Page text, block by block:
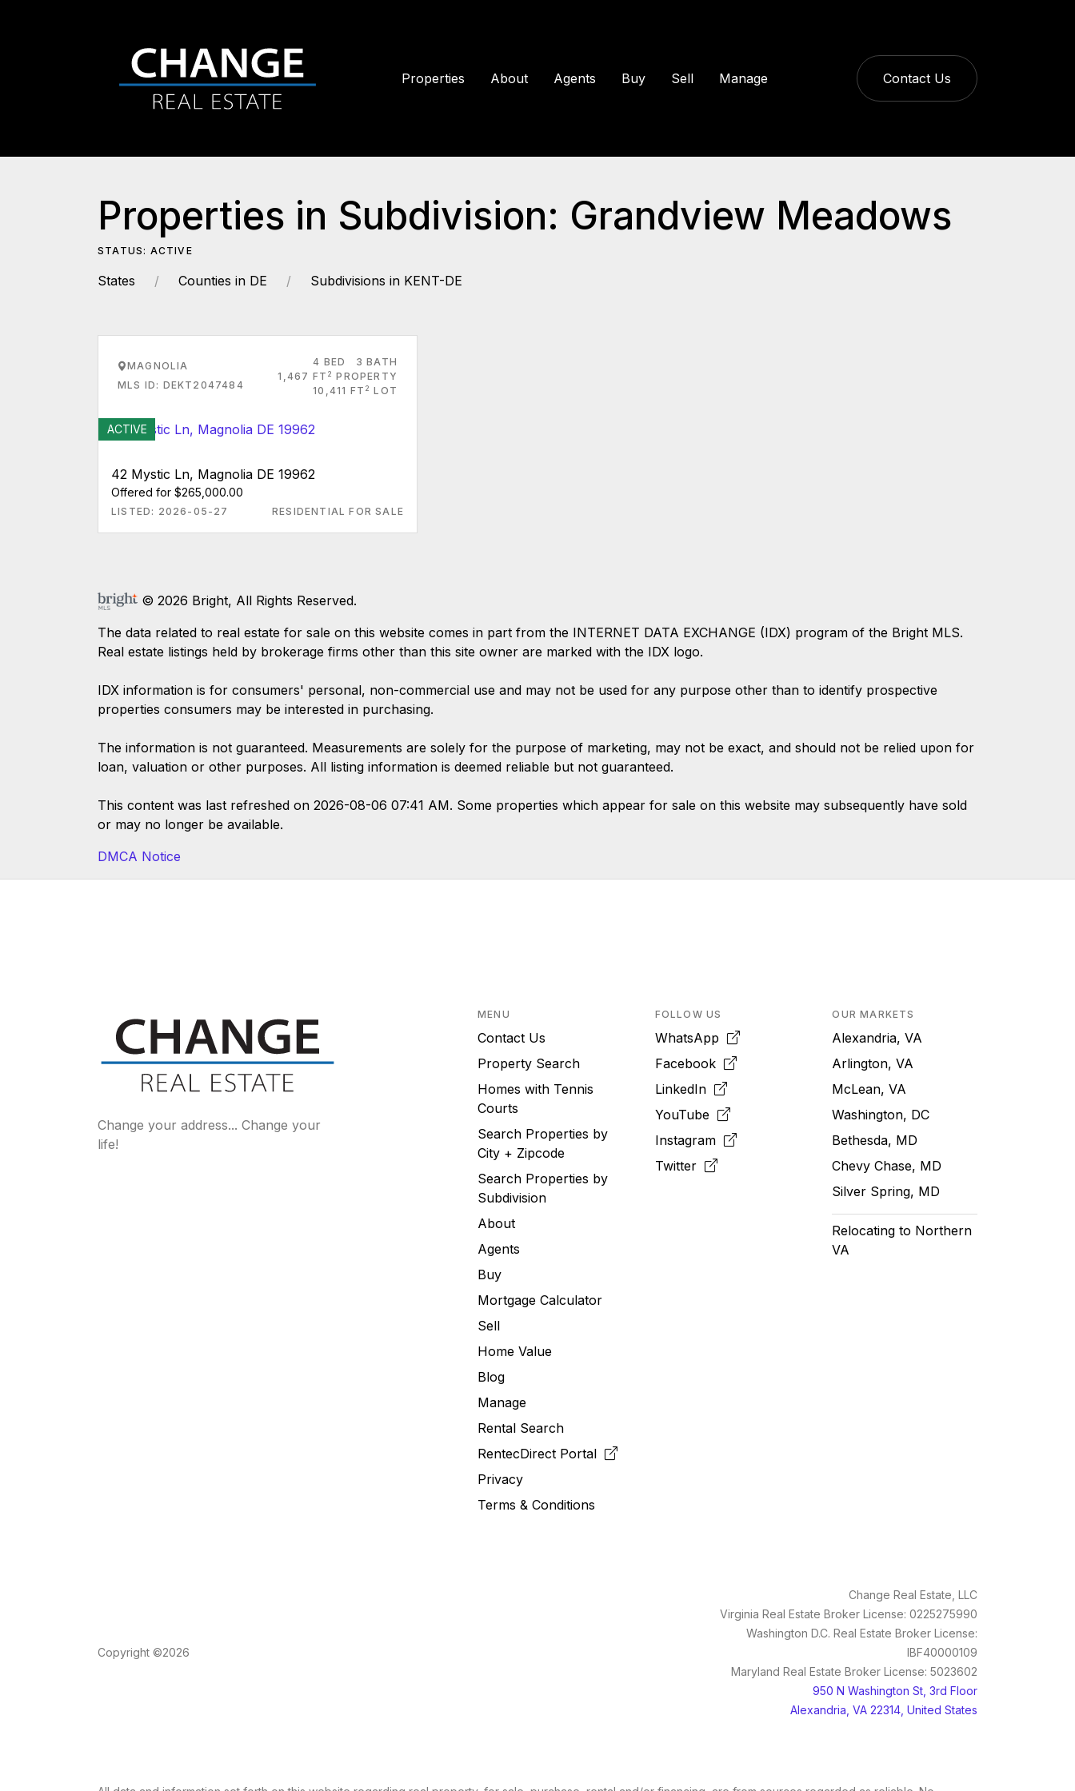
Contact Us
Properties About Agents Buy Sell Manage
Properties in Subdivision: Grandview Meadows
STATUS: ACTIVE
States Counties in DE Subdivisions in KENT-DE
MAGNOLIA
MLS ID: DEKT2047484
4 BED
3 BATH
1,467 FT 2 PROPERTY
10,411 FT 2 LOT
ACTIVE
42 Mystic Ln, Magnolia DE 19962
Offered for $265,000.00
LISTED: 2026-05-27 RESIDENTIAL FOR SALE
© 2026 Bright, All Rights Reserved.
The data related to real estate for sale on this website comes in part from the INTERNET DATA EXCHANGE (IDX) program of the Bright MLS.
Real estate listings held by brokerage firms other than this site owner are marked with the IDX logo.
IDX information is for consumers' personal, non-commercial use and may not be used for any purpose other than to identify prospective
properties consumers may be interested in purchasing.
The information is not guaranteed. Measurements are solely for the purpose of marketing, may not be exact, and should not be relied upon for
loan, valuation or other purposes. All listing information is deemed reliable but not guaranteed.
This content was last refreshed on 2026-08-06 07:41 AM. Some properties which appear for sale on this website may subsequently have sold
or may no longer be available.
DMCA Notice
Change your address... Change your
life!
MENU
Contact Us
Property Search
Homes with Tennis
Courts
Search Properties by
City + Zipcode
Search Properties by
Subdivision
About
Agents
Buy
Mortgage Calculator
Sell
Home Value
Blog
Manage
Rental Search
RentecDirect Portal
Privacy
Terms & Conditions
FOLLOW US
WhatsApp
Facebook
LinkedIn
YouTube
Instagram
Twitter
OUR MARKETS
Alexandria, VA
Arlington, VA
McLean, VA
Washington, DC
Bethesda, MD
Chevy Chase, MD
Silver Spring, MD
Relocating to Northern
VA
Change Real Estate, LLC
Virginia Real Estate Broker License: 0225275990
Washington D.C. Real Estate Broker License:
IBF40000109
Maryland Real Estate Broker License: 5023602
950 N Washington St, 3rd Floor
Alexandria, VA 22314, United States
Copyright ©2026